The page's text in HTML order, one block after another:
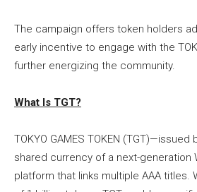
The campaign offers token holders
early incentive to engage with the
further energizing the community.
What Is TGT?
TOKYO GAMES TOKEN
shared currency of a next-generation
platform that links multiple AAA titles.